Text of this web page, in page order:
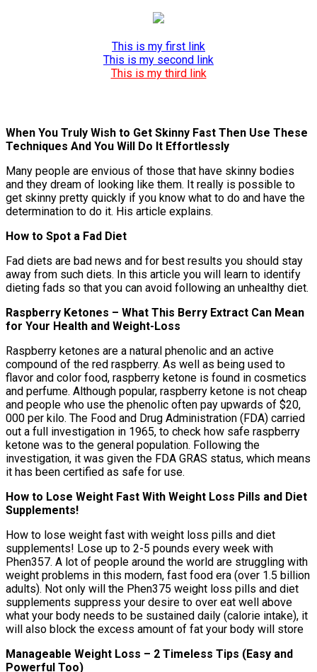
This is my first link
This is my second link
This is my third link
When You Truly Wish to Get Skinny Fast Then Use These
Techniques And You Will Do It Effortlessly
Many people are envious of those that have skinny bodies
and they dream of looking like them. It really is possible to
get skinny pretty quickly if you know what to do and have the
determination to do it. His article explains.
How to Spot a Fad Diet
Fad diets are bad news and for best results you should stay
away from such diets. In this article you will learn to identify
dieting fads so that you can avoid following an unhealthy diet.
Raspberry Ketones – What This Berry Extract Can Mean
for Your Health and Weight-Loss
Raspberry ketones are a natural phenolic and an active
compound of the red raspberry. As well as being used to
flavor and color food, raspberry ketone is found in cosmetics
and perfume. Although popular, raspberry ketone is not cheap
and people who use the phenolic often pay upwards of $20,
000 per kilo. The Food and Drug Administration (FDA) carried
out a full investigation in 1965, to check how safe raspberry
ketone was to the general population. Following the
investigation, it was given the FDA GRAS status, which means
it has been certified as safe for use.
How to Lose Weight Fast With Weight Loss Pills and Diet
Supplements!
How to lose weight fast with weight loss pills and diet
supplements! Lose up to 2-5 pounds every week with
Phen357. A lot of people around the world are struggling with
weight problems in this modern, fast food era (over 1.5 billion
adults). Not only will the Phen375 weight loss pills and diet
supplements suppress your desire to over eat well above
what your body needs to be sustained daily (calorie intake), it
will also block the excess amount of fat your body will store
Manageable Weight Loss – 2 Timeless Tips (Easy and
Powerful Too)